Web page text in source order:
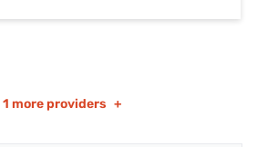
1 more providers +